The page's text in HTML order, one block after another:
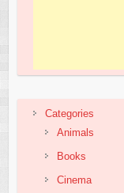
Categories
Animals
Books
Cinema